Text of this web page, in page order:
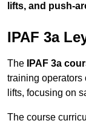
lifts, and push-
IPAF 3a
The IPAF 3a
training operators
lifts, focusing on
The course